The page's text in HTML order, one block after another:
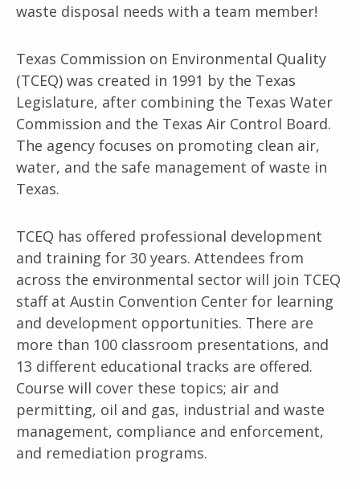
waste disposal needs with a team member!
Texas Commission on Environmental Quality
(TCEQ) was created in 1991 by the Texas
Legislature, after combining the Texas Water
Commission and the Texas Air Control Board.
The agency focuses on promoting clean air,
water, and the safe management of waste in
Texas.
TCEQ has offered professional development
and training for 30 years. Attendees from
across the environmental sector will join TCEQ
staff at Austin Convention Center for learning
and development opportunities. There are
more than 100 classroom presentations, and
13 different educational tracks are offered.
Course will cover these topics; air and
permitting, oil and gas, industrial and waste
management, compliance and enforcement,
and remediation programs.